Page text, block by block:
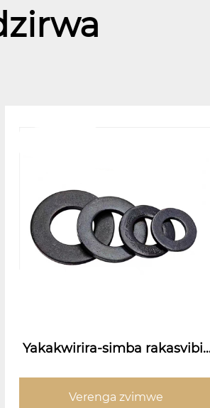
Yakakwirira-simba rakasvibis
Verenga zvimwe